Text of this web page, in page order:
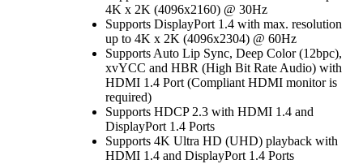
4K x 2K (4096x2160) @ 30Hz
Supports DisplayPort 1.4 with max. resolution
up to 4K x 2K (4096x2304) @ 60Hz
Supports Auto Lip Sync, Deep Color (12bpc),
xvYCC and HBR (High Bit Rate Audio) with
HDMI 1.4 Port (Compliant HDMI monitor is
required)
Supports HDCP 2.3 with HDMI 1.4 and
DisplayPort 1.4 Ports
Supports 4K Ultra HD (UHD) playback with
HDMI 1.4 and DisplayPort 1.4 Ports